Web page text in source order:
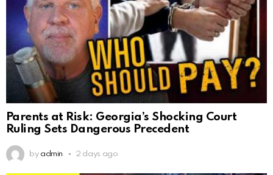
Parents at Risk: Georgia’s Shocking Court
Ruling Sets Dangerous Precedent
by admin 2 days ago